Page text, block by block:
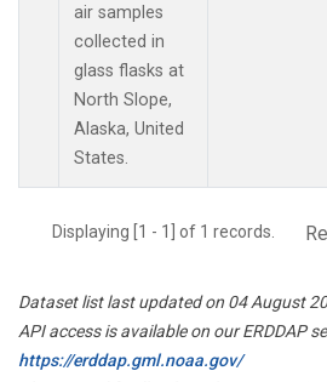
air samples
collected in
glass flasks at
North Slope,
Alaska, United
States.
Displaying [1 - 1] of 1 records.
Dataset list last updated on 04 August
API access is available on our ERDDAP
https://erddap.gml.noaa.gov/